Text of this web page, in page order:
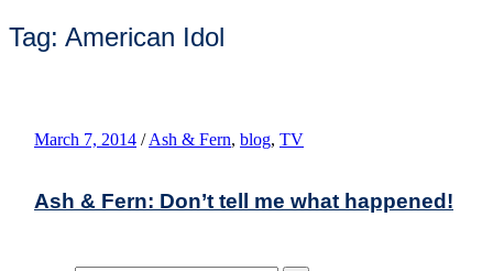
Tag: American Idol
March 7, 2014 / Ash & Fern, blog, TV
Ash & Fern: Don’t tell me what happened!